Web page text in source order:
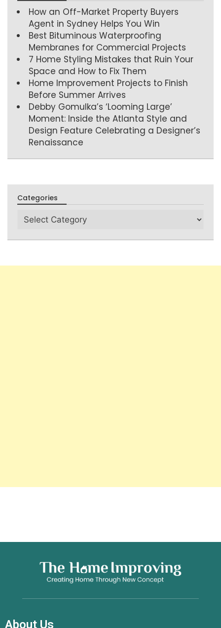
How an Off-Market Property Buyers
Agent in Sydney Helps You Win
Best Bituminous Waterproofing
Membranes for Commercial Projects
7 Home Styling Mistakes that Ruin Your
Space and How to Fix Them
Home Improvement Projects to Finish
Before Summer Arrives
Debby Gomulka’s ‘Looming Large’
Moment: Inside the Atlanta Style and
Design Feature Celebrating a Designer’s
Renaissance
Categories
About Us